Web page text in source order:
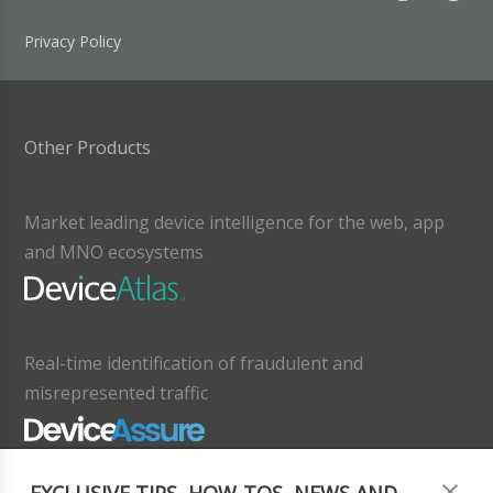
Privacy Policy
Other Products
Market leading device intelligence for the web, app
and MNO ecosystems
Real-time identification of fraudulent and
misrepresented traffic